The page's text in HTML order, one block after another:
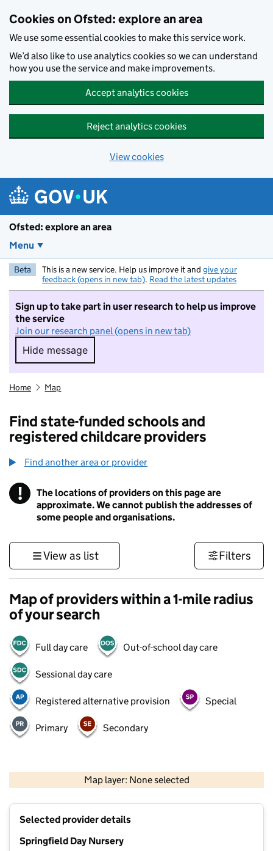
Cookies on Ofsted: explore an area
We use some essential cookies to make this service work.
We’d also like to use analytics cookies so we can understand
how you use the service and make improvements.
Accept analytics cookies
Reject analytics cookies
View cookies
Ofsted: explore an area
Menu
Beta This is a new service. Help us improve it and give your
feedback (opens in new tab). Read the latest updates
Sign up to take part in user research to help us improve
the service
Join our research panel (opens in new tab)
Hide message
Hide message. I do not want to take part in
Home Map
Find state-funded schools and
registered childcare providers
Find another area or provider
! Information
The locations of providers on this page are
approximate. We cannot publish the addresses of
some people and organisations.
View as list Filters
Map of providers within a 1-mile radius
of your search
Full day care Out-of-school day care
Sessional day care
Registered alternative provision Special
Primary Secondary
Map layer: None selected
Contains OS data © Crown copyright and database rights 2026
Selected provider details
Springfield Day Nursery